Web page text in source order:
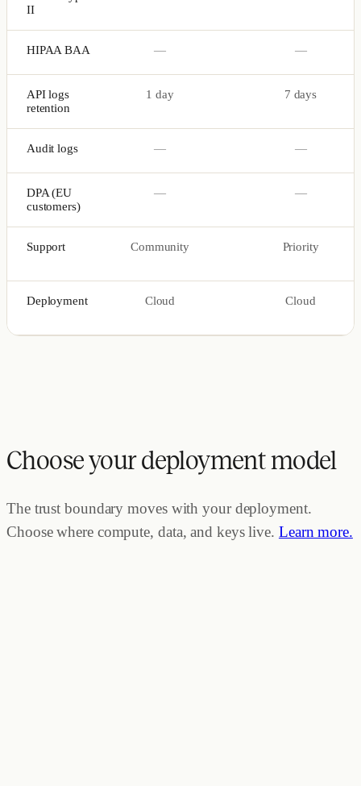
II
HIPAA BAA — —
API logs
retention
1 day 7 days
Audit logs — —
DPA (EU
customers)
— —
Support Community Priority
Deployment Cloud Cloud
Choose your deployment model
The trust boundary moves with your deployment.
Choose where compute, data, and keys live. Learn more.